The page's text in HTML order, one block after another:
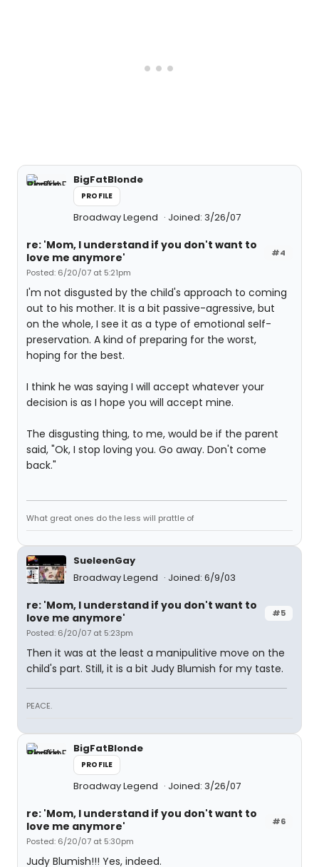
BigFatBlonde
PROFILE
Broadway Legend Joined: 3/26/07
#4
re: 'Mom, I understand if you don't want to
love me anymore'
Posted: 6/20/07 at 5:21pm
I'm not disgusted by the child's approach to coming
out to his mother. It is a bit passive-agressive, but
on the whole, I see it as a type of emotional self-
preservation. A kind of preparing for the worst,
hoping for the best.
I think he was saying I will accept whatever your
decision is as I hope you will accept mine.
The disgusting thing, to me, would be if the parent
said, "Ok, I stop loving you. Go away. Don't come
back."
What great ones do the less will prattle of
SueleenGay
Broadway Legend
Joined: 6/9/03
#5
re: 'Mom, I understand if you don't want to
love me anymore'
Posted: 6/20/07 at 5:23pm
Then it was at the least a manipulitive move on the
child's part. Still, it is a bit Judy Blumish for my taste.
PEACE.
BigFatBlonde
PROFILE
Broadway Legend Joined: 3/26/07
#6
re: 'Mom, I understand if you don't want to
love me anymore'
Posted: 6/20/07 at 5:30pm
Judy Blumish!!! Yes, indeed.